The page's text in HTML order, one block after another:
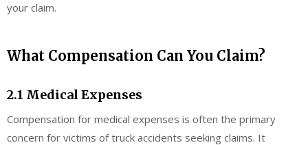
your claim.
What Compensation Can You Claim?
2.1 Medical Expenses
Compensation for medical expenses is often the primary
concern for victims of truck accidents seeking claims. It